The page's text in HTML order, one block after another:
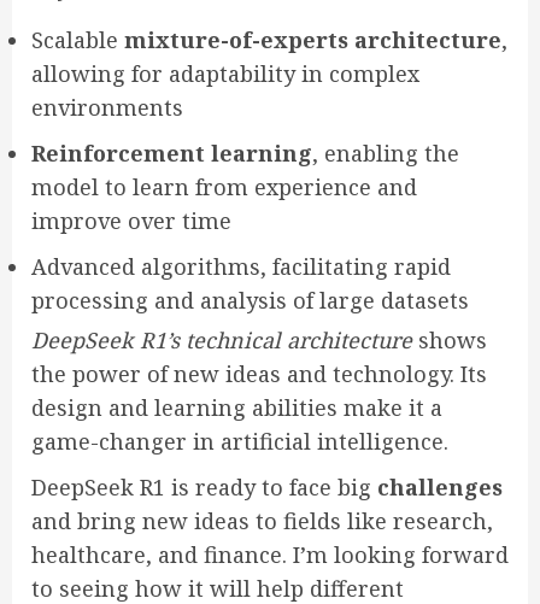
Scalable mixture-of-experts architecture,
allowing for adaptability in complex
environments
Reinforcement learning, enabling the
model to learn from experience and
improve over time
Advanced algorithms, facilitating rapid
processing and analysis of large datasets
DeepSeek R1’s technical architectureshows
the power of new ideas and technology. Its
design and learning abilities make it a
game-changer in artificial intelligence.
DeepSeek R1 is ready to face big challenges
and bring new ideas to fields like research,
healthcare, and finance. I’m looking forward
to seeing how it will help different